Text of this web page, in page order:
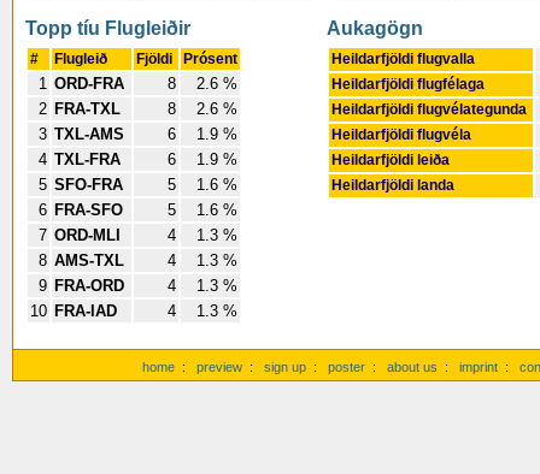
Topp tíu Flugleiðir
# Flugleið Fjöldi Prósent
1 ORD-FRA 8
2.6 %
2 FRA-TXL 8
2.6 %
3 TXL-AMS 6
1.9 %
4 TXL-FRA 6
1.9 %
5 SFO-FRA 5
1.6 %
6 FRA-SFO 5
1.6 %
7 ORD-MLI 4
1.3 %
8 AMS-TXL 4
1.3 %
9 FRA-ORD 4
1.3 %
10 FRA-IAD 4 1.3 %
Aukagögn
Heildarfjöldi flugvalla
Heildarfjöldi flugfélaga
Heildarfjöldi flugvélategunda
Heildarfjöldi flugvéla
Heildarfjöldi leiða
Heildarfjöldi landa
home : preview : sign up : poster : about us : imprint :